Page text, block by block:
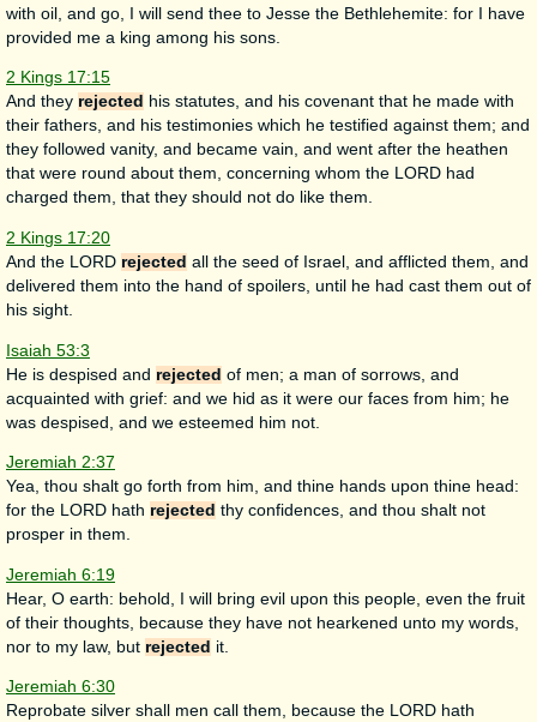
with oil, and go, I will send thee to Jesse the Bethlehemite: for I have
provided me a king among his sons.
2 Kings 17:15
And they rejected his statutes, and his covenant that he made with
their fathers, and his testimonies which he testified against them; and
they followed vanity, and became vain, and went after the heathen
that were round about them, concerning whom the LORD had
charged them, that they should not do like them.
2 Kings 17:20
And the LORD rejected all the seed of Israel, and afflicted them, and
delivered them into the hand of spoilers, until he had cast them out of
his sight.
Isaiah 53:3
He is despised and rejected of men; a man of sorrows, and
acquainted with grief: and we hid as it were our faces from him; he
was despised, and we esteemed him not.
Jeremiah 2:37
Yea, thou shalt go forth from him, and thine hands upon thine head:
for the LORD hath rejected thy confidences, and thou shalt not
prosper in them.
Jeremiah 6:19
Hear, O earth: behold, I will bring evil upon this people, even the fruit
of their thoughts, because they have not hearkened unto my words,
nor to my law, but rejected it.
Jeremiah 6:30
Reprobate silver shall men call them, because the LORD hath